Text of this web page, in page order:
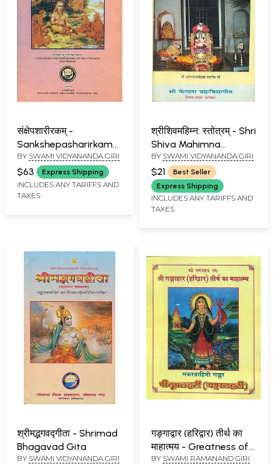
संक्षेपशारीरकम् -
Sankshepasharirkam
(An Old and Rare Book)
BY SWAMI VIDYANANDA GIRI
$63 Express Shipping
INCLUDES ANY TARIFFS AND
TAXES
श्रीशिवमहिम्न: स्तोत्रम् - Shri
Shiva Mahimna
Stotram
BY SWAMI VIDYANANDA GIRI
$21
Best Seller
Express Shipping
INCLUDES ANY TARIFFS AND
TAXES
श्रीमद्भगवद्गीता - Shrimad
Bhagavad Gita
BY SWAMI VIDYANANDA GIRI
गङ्गाद्वार (हरिद्वार) तीर्थ का
माहात्मय - Greatness of
Pilgrimage
BY SWAMI RAMANAND GIRI